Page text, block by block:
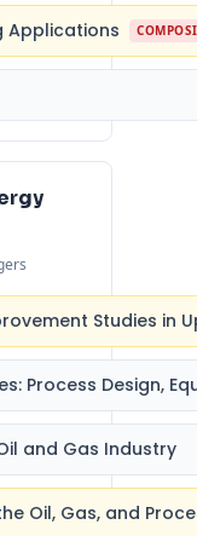
Applications
Studies in
Process Design,
and Gas Industry
Oil, Gas, and